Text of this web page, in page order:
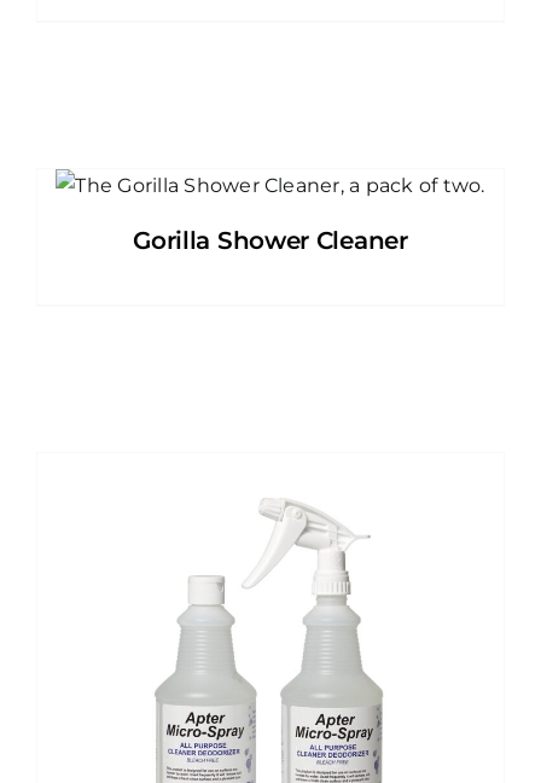
Gorilla Shower Cleaner